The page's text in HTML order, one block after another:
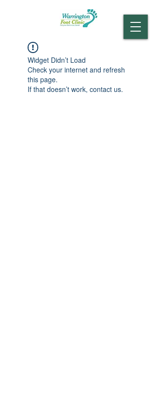
Widget Didn’t Load
Check your internet and refresh
this page.
If that doesn’t work, contact us.